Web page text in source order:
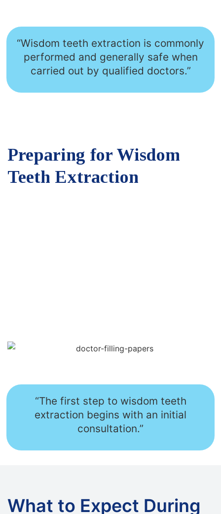
“Wisdom teeth extraction is commonly
performed and generally safe when
carried out by qualified doctors.”
Preparing for Wisdom
Teeth Extraction
“The first step to wisdom teeth
extraction begins with an initial
consultation.”
What to Expect During